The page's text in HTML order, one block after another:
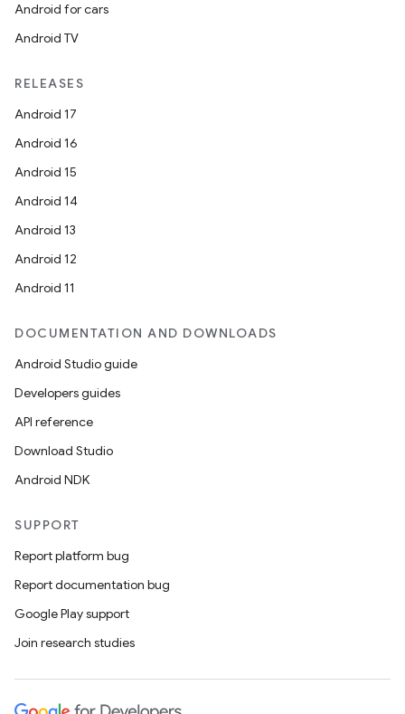
Android for cars
Android TV
RELEASES
Android 17
Android 16
Android 15
Android 14
Android 13
Android 12
Android 11
DOCUMENTATION AND DOWNLOADS
Android Studio guide
Developers guides
API reference
Download Studio
Android NDK
SUPPORT
Report platform bug
Report documentation bug
Google Play support
Join research studies